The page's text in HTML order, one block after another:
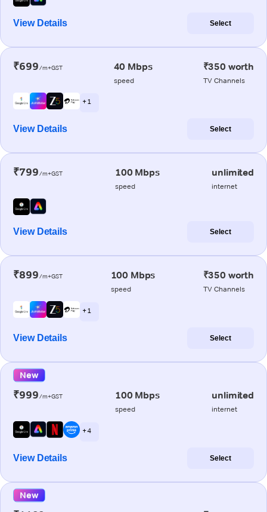
View Details Select
₹699/m+GST 40 Mbps
speed
₹350 worth
TV Channels
+ 1
View Details Select
₹799/m+GST 100 Mbps
speed
unlimited
internet
View Details Select
₹899/m+GST 100 Mbps
speed
₹350 worth
TV Channels
+ 1
View Details Select
New
₹999/m+GST 100 Mbps
speed
unlimited
internet
+ 4
View Details Select
New